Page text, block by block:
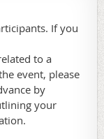
If you
to a
event, please
by
your